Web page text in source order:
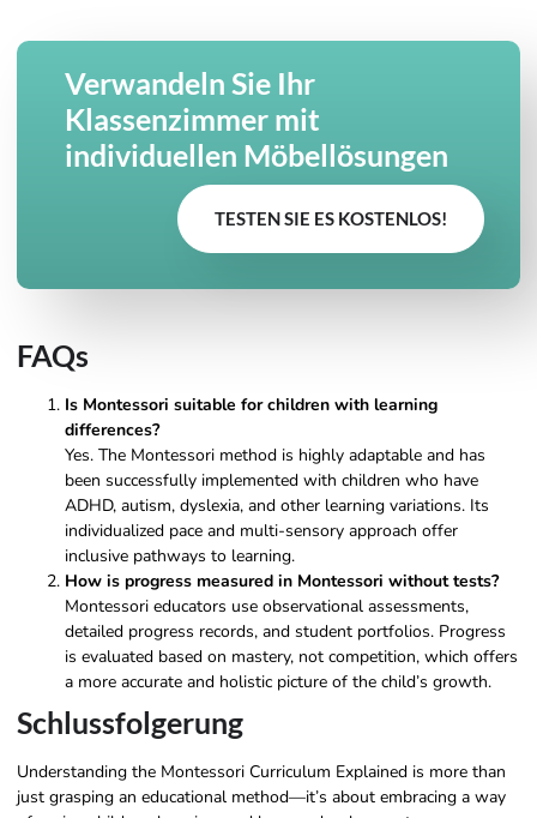
Verwandeln Sie Ihr
Klassenzimmer mit
individuellen Möbellösungen
TESTEN SIE ES KOSTENLOS!
FAQs
Is Montessori suitable for children with learning
differences?
Yes. The Montessori method is highly adaptable and has
been successfully implemented with children who have
ADHD, autism, dyslexia, and other learning variations. Its
individualized pace and multi-sensory approach offer
inclusive pathways to learning.
How is progress measured in Montessori without tests?
Montessori educators use observational assessments,
detailed progress records, and student portfolios. Progress
is evaluated based on mastery, not competition, which offers
a more accurate and holistic picture of the child’s growth.
Schlussfolgerung
Understanding the Montessori Curriculum Explained is more than
just grasping an educational method—it’s about embracing a way